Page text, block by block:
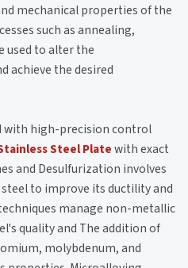
mechanical properties of the
such as annealing,
used to alter the
achieve the desired
with high-precision control
Steel Platewith exact
and Desulfurization involves
to improve its ductility and
manage non-metallic
quality and The addition of
molybdenum, and